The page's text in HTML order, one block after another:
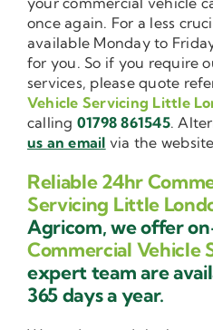
once again. For a less
available Monday to
for you. So if you require
services, please quote
Vehicle Servicing Little
calling 01798 861545.
us an email via the
Reliable 24hr
Servicing Little
Agricom, we offer
Commercial Vehicle
expert team are
365 days a year.